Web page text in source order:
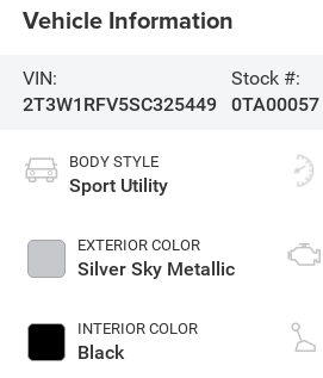
Vehicle Information
VIN:
2T3W1RFV5SC325449
Stock #:
0TA00057
BODY STYLE
Sport Utility
EXTERIOR COLOR
Silver Sky Metallic
INTERIOR COLOR
Black